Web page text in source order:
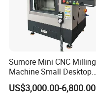
Sumore Mini CNC Milling
Machine Small Desktop
Vertical Machine Centre 4
Axis CNC Machining for
US$3,000.00-6,800.00